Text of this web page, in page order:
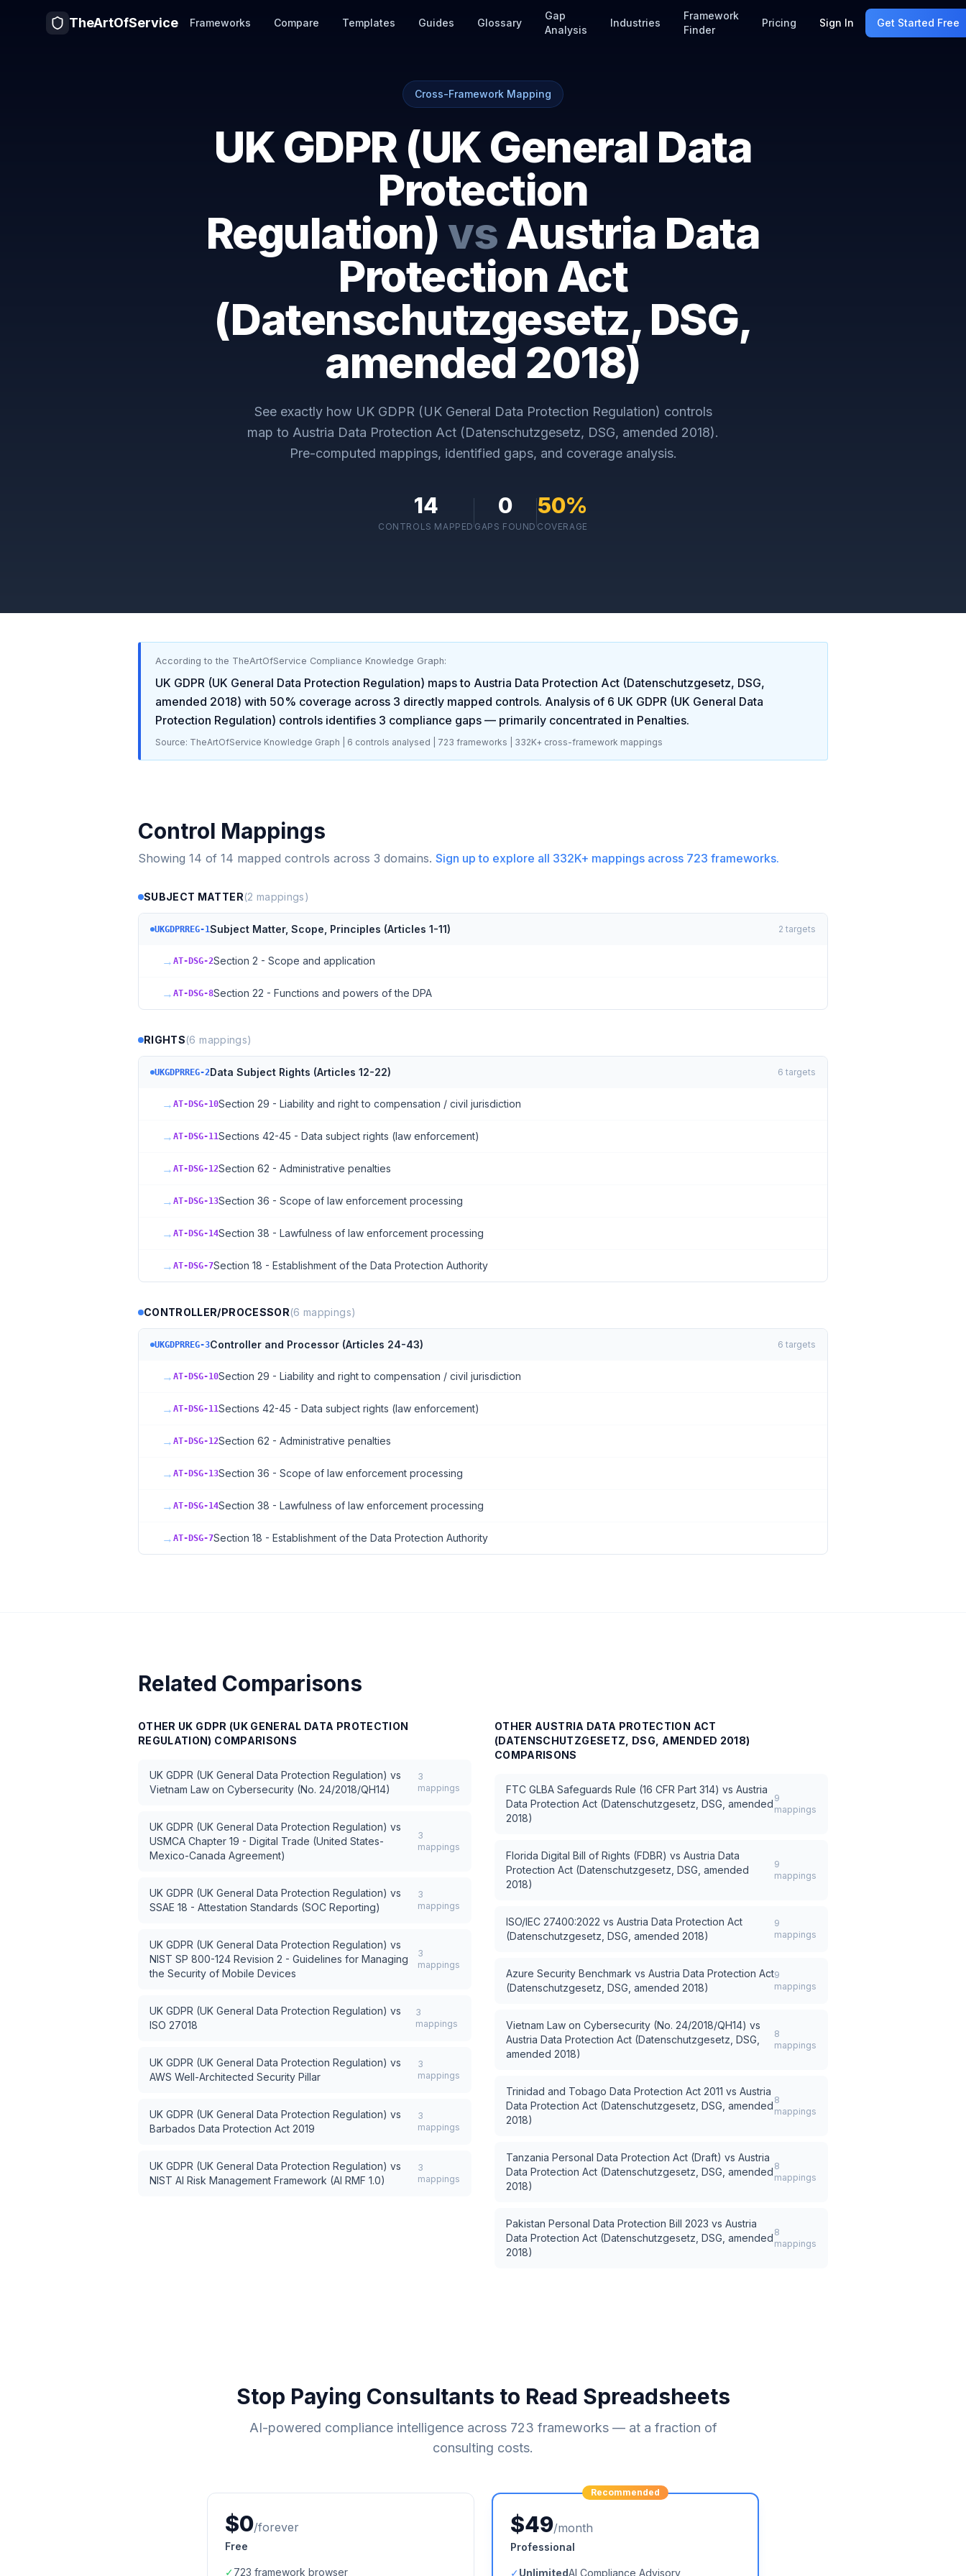
TheArtOfService Frameworks Compare Templates Guides Glossary
Gap
Analysis
Industries
Framework
Finder
Pricing Sign In Get Started Free
Cross-Framework Mapping
UK GDPR (UK General Data
Protection
Regulation) vsAustria Data
Protection Act
(Datenschutzgesetz, DSG,
amended 2018)
See exactly how UK GDPR (UK General Data Protection Regulation) controls
map to Austria Data Protection Act (Datenschutzgesetz, DSG, amended 2018).
Pre-computed mappings, identified gaps, and coverage analysis.
14
CONTROLS MAPPED
0
GAPS FOUND
50%
COVERAGE
According to the TheArtOfService Compliance Knowledge Graph:
UK GDPR (UK General Data Protection Regulation) maps to Austria Data Protection Act (Datenschutzgesetz, DSG,
amended 2018) with 50% coverage across 3 directly mapped controls. Analysis of 6 UK GDPR (UK General Data
Protection Regulation) controls identifies 3 compliance gaps — primarily concentrated in Penalties.
Source: TheArtOfService Knowledge Graph | 6 controls analysed | 723 frameworks | 332K+ cross-framework mappings
Control Mappings
Showing 14 of 14 mapped controls across 3 domains. Sign up to explore all 332K+ mappings across 723 frameworks.
SUBJECT MATTER(2 mappings)
UKGDPRREG-1Subject Matter, Scope, Principles (Articles 1-11) 2 targets
→ AT-DSG-2Section 2 - Scope and application
→ AT-DSG-8Section 22 - Functions and powers of the DPA
RIGHTS(6 mappings)
UKGDPRREG-2Data Subject Rights (Articles 12-22) 6 targets
→ AT-DSG-10Section 29 - Liability and right to compensation / civil jurisdiction
→ AT-DSG-11Sections 42-45 - Data subject rights (law enforcement)
→ AT-DSG-12Section 62 - Administrative penalties
→ AT-DSG-13Section 36 - Scope of law enforcement processing
→ AT-DSG-14Section 38 - Lawfulness of law enforcement processing
→ AT-DSG-7Section 18 - Establishment of the Data Protection Authority
CONTROLLER/PROCESSOR(6 mappings)
UKGDPRREG-3Controller and Processor (Articles 24-43) 6 targets
→ AT-DSG-10Section 29 - Liability and right to compensation / civil jurisdiction
→ AT-DSG-11Sections 42-45 - Data subject rights (law enforcement)
→ AT-DSG-12Section 62 - Administrative penalties
→ AT-DSG-13Section 36 - Scope of law enforcement processing
→ AT-DSG-14Section 38 - Lawfulness of law enforcement processing
→ AT-DSG-7Section 18 - Establishment of the Data Protection Authority
Related Comparisons
OTHER UK GDPR (UK GENERAL DATA PROTECTION
REGULATION) COMPARISONS
UK GDPR (UK General Data Protection Regulation) vs
Vietnam Law on Cybersecurity (No. 24/2018/QH14)
3
mappings
UK GDPR (UK General Data Protection Regulation) vs
USMCA Chapter 19 - Digital Trade (United States-
Mexico-Canada Agreement)
3
mappings
UK GDPR (UK General Data Protection Regulation) vs
SSAE 18 - Attestation Standards (SOC Reporting)
3
mappings
UK GDPR (UK General Data Protection Regulation) vs
NIST SP 800-124 Revision 2 - Guidelines for Managing
the Security of Mobile Devices
3
mappings
UK GDPR (UK General Data Protection Regulation) vs
ISO 27018
3
mappings
UK GDPR (UK General Data Protection Regulation) vs
AWS Well-Architected Security Pillar
3
mappings
UK GDPR (UK General Data Protection Regulation) vs
Barbados Data Protection Act 2019
3
mappings
UK GDPR (UK General Data Protection Regulation) vs
NIST AI Risk Management Framework (AI RMF 1.0)
3
mappings
OTHER AUSTRIA DATA PROTECTION ACT
(DATENSCHUTZGESETZ, DSG, AMENDED 2018)
COMPARISONS
FTC GLBA Safeguards Rule (16 CFR Part 314) vs Austria
Data Protection Act (Datenschutzgesetz, DSG, amended
2018)
9
mappings
Florida Digital Bill of Rights (FDBR) vs Austria Data
Protection Act (Datenschutzgesetz, DSG, amended
2018)
9
mappings
ISO/IEC 27400:2022 vs Austria Data Protection Act
(Datenschutzgesetz, DSG, amended 2018)
9
mappings
Azure Security Benchmark vs Austria Data Protection Act
(Datenschutzgesetz, DSG, amended 2018)
9
mappings
Vietnam Law on Cybersecurity (No. 24/2018/QH14) vs
Austria Data Protection Act (Datenschutzgesetz, DSG,
amended 2018)
8
mappings
Trinidad and Tobago Data Protection Act 2011 vs Austria
Data Protection Act (Datenschutzgesetz, DSG, amended
2018)
8
mappings
Tanzania Personal Data Protection Act (Draft) vs Austria
Data Protection Act (Datenschutzgesetz, DSG, amended
2018)
8
mappings
Pakistan Personal Data Protection Bill 2023 vs Austria
Data Protection Act (Datenschutzgesetz, DSG, amended
2018)
8
mappings
Stop Paying Consultants to Read Spreadsheets
AI-powered compliance intelligence across 723 frameworks — at a fraction of
consulting costs.
$0/forever
Free
✓723 framework browser
Recommended
$49/month
Professional
✓UnlimitedAI Compliance Advisory